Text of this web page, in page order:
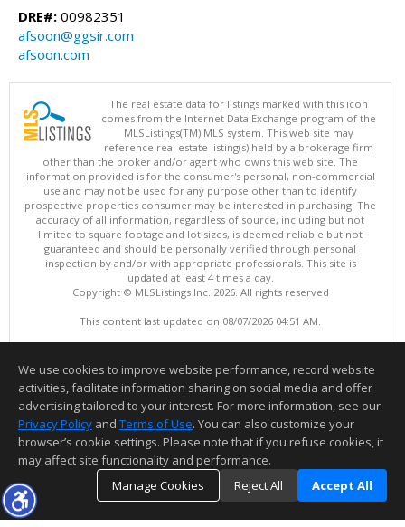
DRE#: 00982351
afsoon@ggsir.com
afsoon.com
The real estate data for listings marked with this icon
comes from the Internet Data Exchange program of the
MLSListings(TM) MLS system. This web site may
reference real estate listing(s) held by a brokerage firm
other than the broker and/or agent who owns this web site. The
information provided is for the consumer's personal, non-commercial
use and may not be used for any purpose other than to identify
prospective properties consumer may be interested in purchasing. The
accuracy of all information, regardless of source, including but not
limited to square footage and lot sizes, is deemed reliable but not
guaranteed and should be personally verified through personal
inspection by and/or with appropriate professionals. This site is
updated at least 4 times a day.
Copyright © MLSListings Inc. 2026. All rights reserved
This content last updated on 08/07/2026 04:51 AM.
We use cookies to improve website performance, record website
activities, facilitate information sharing on social media and offer
advertising tailored to your interest. For more information, see our
Privacy Policy and Terms of Use. You can also customize your
browser’s cookie settings. Please note that if you refuse cookies, it
may affect site functionality and performance.
Manage Cookies
Reject All Accept All